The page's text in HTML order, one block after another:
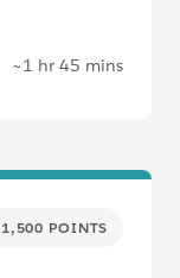
~1 hr 45 mins
POINTS